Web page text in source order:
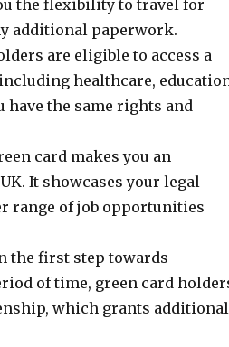
the flexibility to travel for
additional paperwork.
are eligible to access a
healthcare,
have the same rights and
card makes you an
It showcases your legal
range of job opportunities
the first step towards
of time, green card
which grants additional